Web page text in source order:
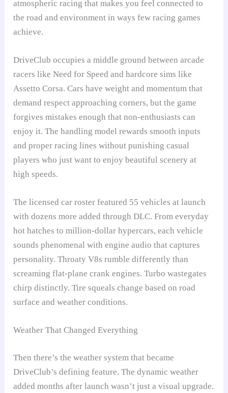
atmospheric racing that makes you feel connected to
the road and environment in ways few racing games
achieve.
DriveClub occupies a middle ground between arcade
racers like Need for Speed and hardcore sims like
Assetto Corsa. Cars have weight and momentum that
demand respect approaching corners, but the game
forgives mistakes enough that non-enthusiasts can
enjoy it. The handling model rewards smooth inputs
and proper racing lines without punishing casual
players who just want to enjoy beautiful scenery at
high speeds.
The licensed car roster featured 55 vehicles at launch
with dozens more added through DLC. From everyday
hot hatches to million-dollar hypercars, each vehicle
sounds phenomenal with engine audio that captures
personality. Throaty V8s rumble differently than
screaming flat-plane crank engines. Turbo wastegates
chirp distinctly. Tire squeals change based on road
surface and weather conditions.
Weather That Changed Everything
Then there’s the weather system that became
DriveClub’s defining feature. The dynamic weather
added months after launch wasn’t just a visual upgrade.